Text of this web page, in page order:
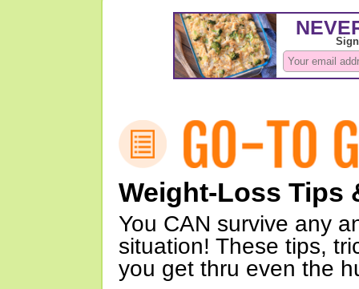
Weight-Loss Tips
You CAN survive any
situation! These tips,
you get thru even the